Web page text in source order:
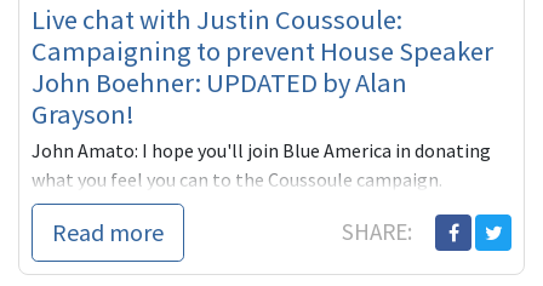
Live chat with Justin Coussoule:
Campaigning to prevent House Speaker
John Boehner: UPDATED by Alan
Grayson!
John Amato: I hope you'll join Blue America in donating
what you feel you can to the Coussoule campaign.
The idea of tobacco lobbyist John Boehner
Read more SHARE: